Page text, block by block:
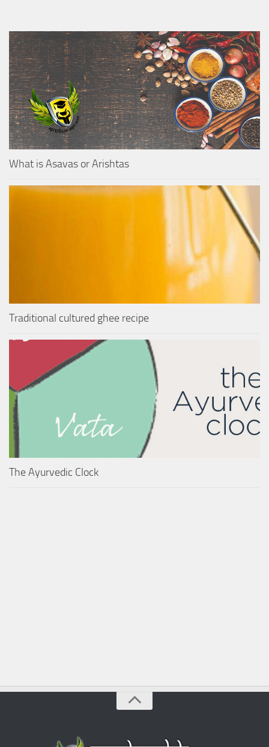
What is Asavas or Arishtas
Traditional cultured ghee recipe
The Ayurvedic Clock